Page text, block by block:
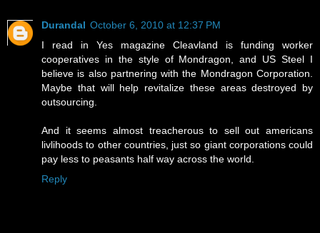
Durandal October 6, 2010 at 12:37 PM
I read in Yes magazine Cleavland is funding worker
cooperatives in the style of Mondragon, and US Steel I
believe is also partnering with the Mondragon Corporation.
Maybe that will help revitalize these areas destroyed by
outsourcing.
And it seems almost treacherous to sell out americans
livlihoods to other countries, just so giant corporations could
pay less to peasants half way across the world.
Reply